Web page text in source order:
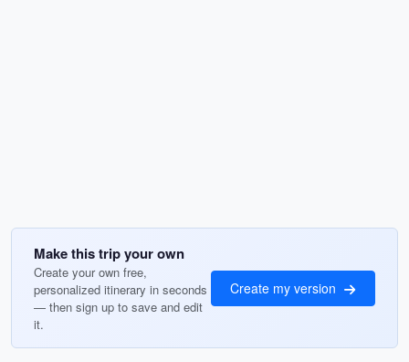
Make this trip your own
Create your own free,
personalized itinerary in seconds
— then sign up to save and edit
it.
Create my version